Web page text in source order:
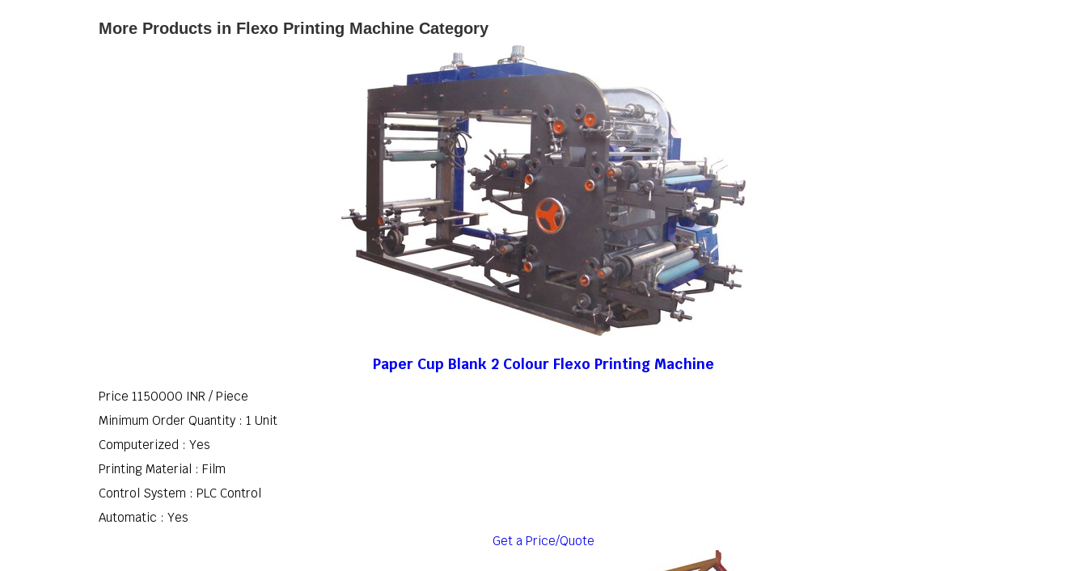
More Products in Flexo Printing Machine Category
Paper Cup Blank 2 Colour Flexo Printing Machine
Price 1150000 INR / Piece
Minimum Order Quantity : 1 Unit
Computerized : Yes
Printing Material : Film
Control System : PLC Control
Automatic : Yes
Get a Price/Quote